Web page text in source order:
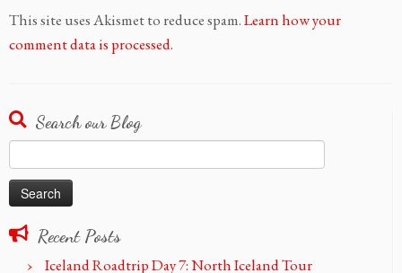
This site uses Akismet to reduce spam.Learn how your
comment data is processed.
Search our Blog
for:
Recent Posts
Iceland Roadtrip Day 7: North Iceland Tour